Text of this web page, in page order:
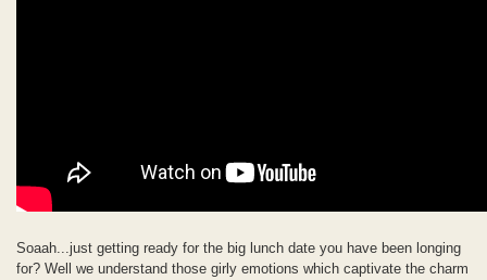
Soaah...just getting ready for the big lunch date you have been longing
for? Well we understand those girly emotions which captivate the charm